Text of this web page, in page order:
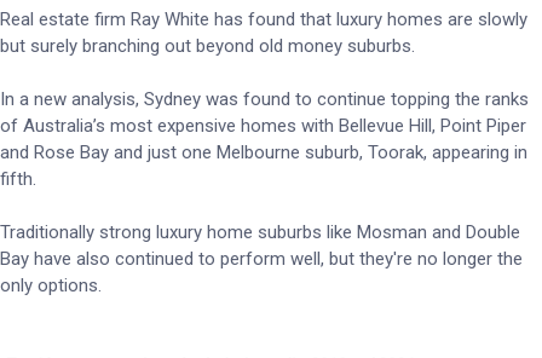
Real estate firm Ray White has found that luxury homes are slowly
but surely branching out beyond old money suburbs.
In a new analysis, Sydney was found to continue topping the ranks
of Australia’s most expensive homes with Bellevue Hill, Point Piper
and Rose Bay and just one Melbourne suburb, Toorak, appearing in
fifth.
Traditionally strong luxury home suburbs like Mosman and Double
Bay have also continued to perform well, but they're no longer the
only options.